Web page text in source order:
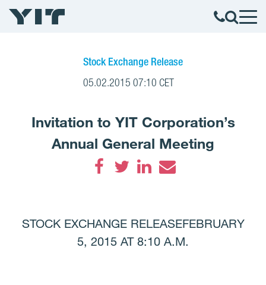
Stock Exchange Release
05.02.2015 07:10 CET
Invitation to YIT Corporation’s
Annual General Meeting
STOCK EXCHANGE RELEASEFEBRUARY
5, 2015 AT 8:10 A.M.